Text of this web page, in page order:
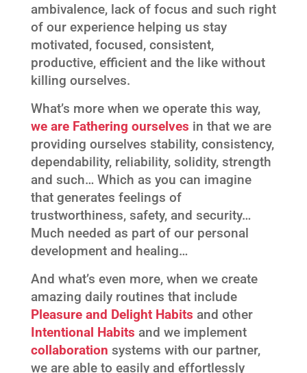
ambivalence, lack of focus and such right
of our experience helping us stay
motivated, focused, consistent,
productive, efficient and the like without
killing ourselves.
What’s more when we operate this way,
we are Fathering ourselves in that we are
providing ourselves stability, consistency,
dependability, reliability, solidity, strength
and such… Which as you can imagine
that generates feelings of
trustworthiness, safety, and security…
Much needed as part of our personal
development and healing…
And what’s even more, when we create
amazing daily routines that include
Pleasure and Delight Habits and other
Intentional
Habits and we implement
collaboration systems with our partner,
we are able to easily and effortlessly